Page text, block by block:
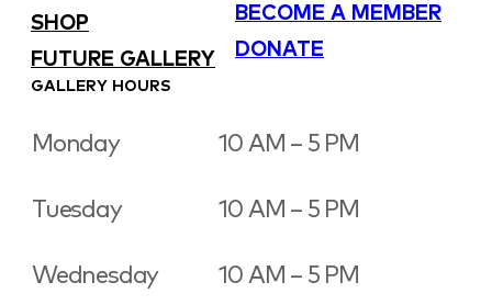
SHOP
FUTURE GALLERY
BECOME A MEMBER
DONATE
GALLERY HOURS
Monday 10 AM – 5 PM
Tuesday 10 AM – 5 PM
Wednesday 10 AM – 5 PM